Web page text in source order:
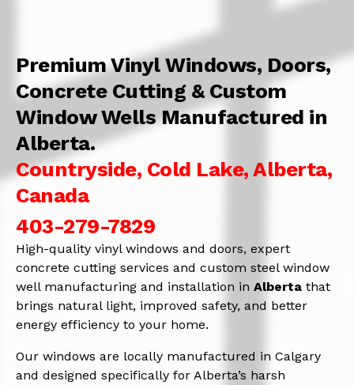
Premium Vinyl Windows, Doors,
Concrete Cutting & Custom
Window Wells Manufactured in
Alberta.
Countryside, Cold Lake, Alberta,
Canada
403-279-7829
High-quality vinyl windows and doors, expert
concrete cutting services and custom steel window
well manufacturing and installation in Alberta that
brings natural light, improved safety, and better
energy efficiency to your home.
Our windows are locally manufactured in Calgary
and designed specifically for Alberta’s harsh